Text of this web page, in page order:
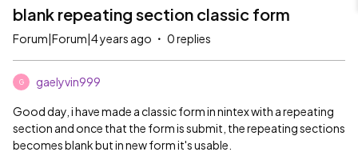
blank repeating section classic form
Forum|Forum|4 years ago 0 replies
G gaelyvin999
Good day, i have made a classic form in nintex with a repeating
section and once that the form is submit, the repeating sections
becomes blank but in new form it's usable.